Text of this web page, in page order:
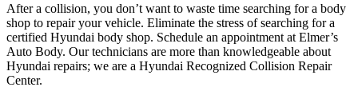
After a collision, you don’t want to waste time searching for a body
shop to repair your vehicle. Eliminate the stress of searching for a
certified Hyundai body shop. Schedule an appointment at Elmer’s
Auto Body. Our technicians are more than knowledgeable about
Hyundai repairs; we are a Hyundai Recognized Collision Repair
Center.